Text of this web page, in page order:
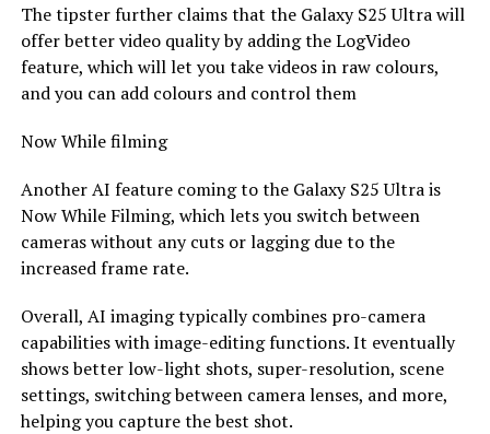
The tipster further claims that the Galaxy S25 Ultra will
offer better video quality by adding the LogVideo
feature, which will let you take videos in raw colours,
and you can add colours and control them
Now While filming
Another AI feature coming to the Galaxy S25 Ultra is
Now While Filming, which lets you switch between
cameras without any cuts or lagging due to the
increased frame rate.
Overall, AI imaging typically combines pro-camera
capabilities with image-editing functions. It eventually
shows better low-light shots, super-resolution, scene
settings, switching between camera lenses, and more,
helping you capture the best shot.